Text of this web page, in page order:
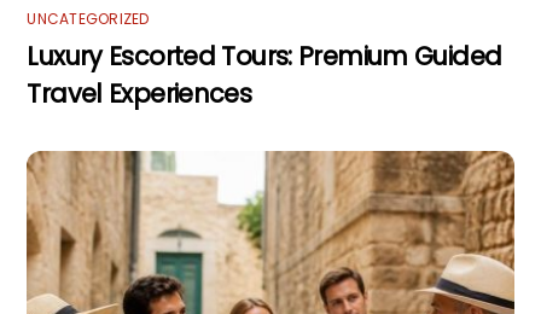
UNCATEGORIZED
Luxury Escorted Tours: Premium Guided
Travel Experiences